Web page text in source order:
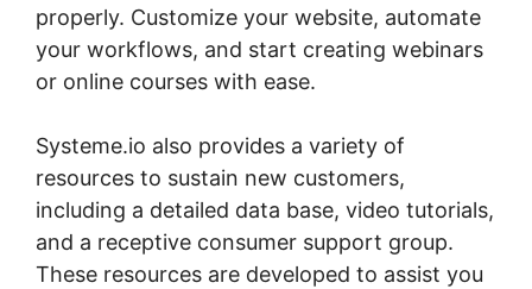
properly. Customize your website, automate
your workflows, and start creating webinars
or online courses with ease.
Systeme.io also provides a variety of
resources to sustain new customers,
including a detailed data base, video tutorials,
and a receptive consumer support group.
These resources are developed to assist you